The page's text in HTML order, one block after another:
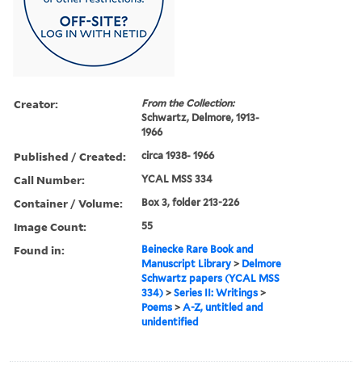
Creator:
From the Collection:
Schwartz, Delmore, 1913-
1966
Published / Created: circa 1938- 1966
Call Number: YCAL MSS 334
Container / Volume: Box 3, folder 213-226
Image Count: 55
Found in:
Beinecke Rare Book and
Manuscript Library > Delmore
Schwartz papers (YCAL MSS
334) >Series II: Writings >
Poems >A-Z, untitled and
unidentified